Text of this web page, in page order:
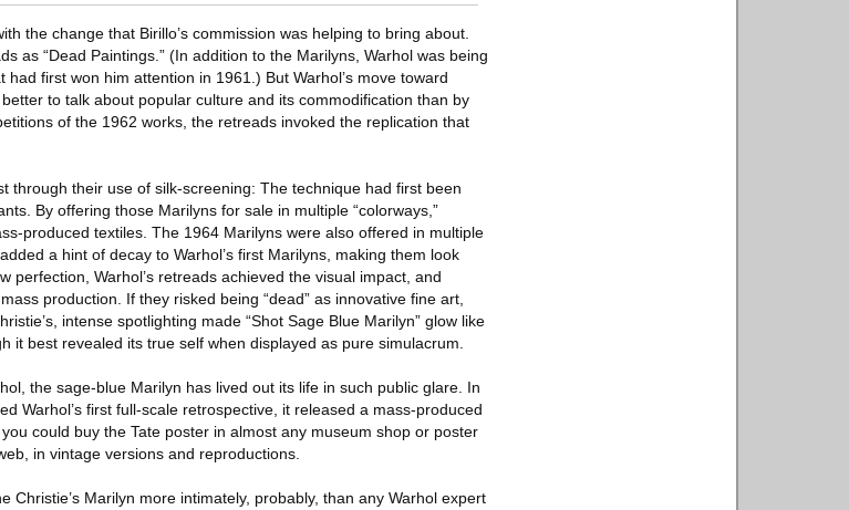
the change that Birillo’s commission was helping to bring about.
as “Dead Paintings.” (In addition to the Marilyns, Warhol was being
first won him attention in 1961.) But Warhol’s move toward
to talk about popular culture and its commodification than by
of the 1962 works, the retreads invoked the replication that
through their use of silk-screening: The technique had first been
By offering those Marilyns for sale in multiple “colorways,”
produced textiles. The 1964 Marilyns were also offered in multiple
a hint of decay to Warhol’s first Marilyns, making them look
perfection, Warhol’s retreads achieved the visual impact, and
production. If they risked being “dead” as innovative fine art,
intense spotlighting made “Shot Sage Blue Marilyn” glow like
it best revealed its true self when displayed as pure simulacrum.
the sage-blue Marilyn has lived out its life in such public glare. In
Warhol’s first full-scale retrospective, it released a mass-produced
could buy the Tate poster in almost any museum shop or poster
in vintage versions and reproductions.
Christie’s Marilyn more intimately, probably, than any Warhol expert